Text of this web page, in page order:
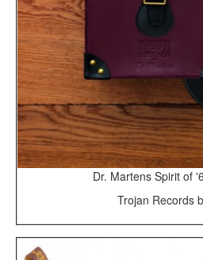
Dr. Martens Spirit of
Trojan Records